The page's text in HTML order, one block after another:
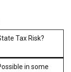
Tax Risk?
in some